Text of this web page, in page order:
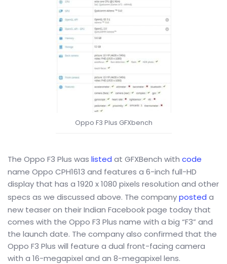
Oppo F3 Plus GFXbench
The Oppo F3 Plus was listed at GFXBench with code
name Oppo CPH1613 and features a 6-inch full-HD
display that has a 1920 x 1080 pixels resolution and other
specs as we discussed above. The companyposted a
new teaser on their Indian Facebook page today that
comes with the Oppo F3 Plus name with a big “F3” and
the launch date. The company also confirmed that the
Oppo F3 Plus will feature a dual front-facing camera
with a 16-megapixel and an 8-megapixel lens.